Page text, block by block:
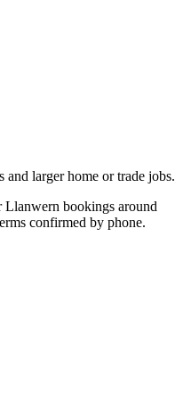
larger home or trade jobs.
Llanwern bookings around
confirmed by phone.